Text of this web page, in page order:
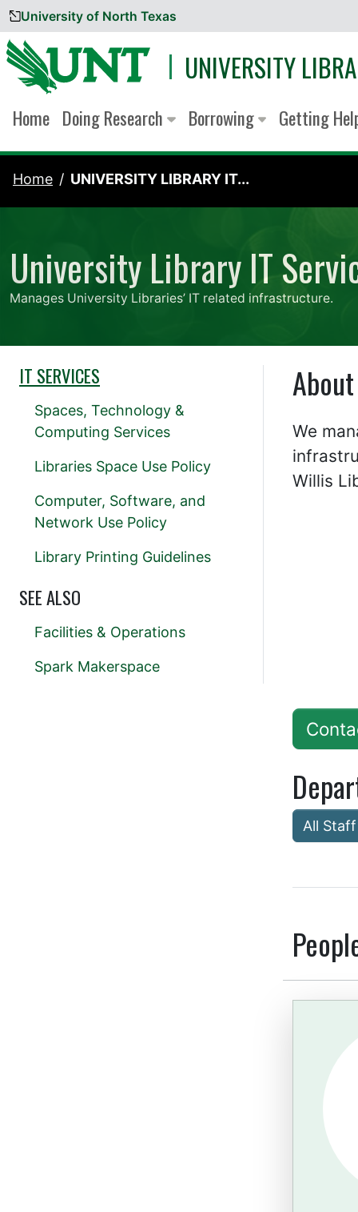
Skip to content
University of North Texas
UNIVERSITY
Home Doing Research Borrowing Getting
Home UNIVERSITY LIBRARY IT...
University Library IT
Manages University Libraries’ IT related infrastructure.
We
Willis
All Staff
IT SERVICES
Spaces, Technology &
Computing Services
Libraries Space Use Policy
Computer, Software, and
Network Use Policy
Library Printing Guidelines
SEE ALSO
Facilities & Operations
Spark Makerspace